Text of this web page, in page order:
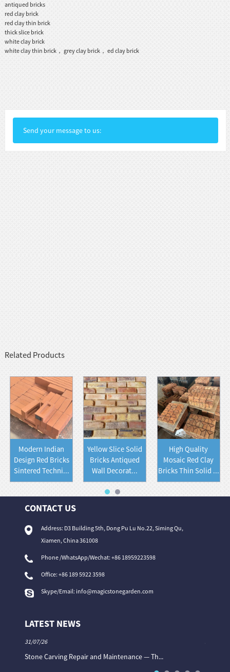
antiqued bricks
red clay brick
red clay thin brick
thick slice brick
white clay brick
white clay thin brick， grey clay brick， ed clay brick
Send your message to us:
Related Products
Modern Indian
Design Red Bricks
Sintered Techni...
Yellow Slice Solid
Bricks Antiqued
Wall Decorat...
High Quality
Mosaic Red Clay
Bricks Thin Solid ...
CONTACT US
Address: D3 Building 5th, Dong Pu Lu No.22, Siming Qu,
Xiamen, China 361008
Phone /WhatsApp/Wechat: +86 18959223598
Office:+86 189 5922 3598
Skype/Email: info@magicstonegarden.com
LATEST NEWS
31/07/26
Stone Carving Repair and Maintenance — Th...
31/07/26